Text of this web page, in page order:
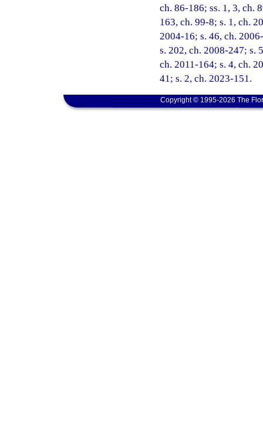
ch. 86-186; ss. 1, 3, ch.
163, ch. 99-8; s. 1, ch.
2004-16; s. 46, ch.
s. 202, ch. 2008-247; s.
ch. 2011-164; s. 4, ch.
41; s. 2, ch. 2023-151.
Copyright © 1995-2026 The